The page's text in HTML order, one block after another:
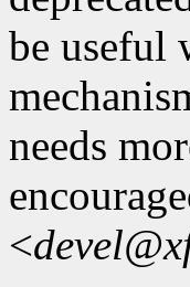
be useful
needs
<